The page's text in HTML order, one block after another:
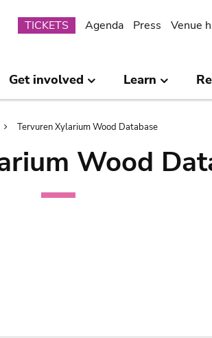
Submenu
TICKETS Agenda Press Venue
Get involved Learn
Tervuren Xylarium Wood Database
Wood